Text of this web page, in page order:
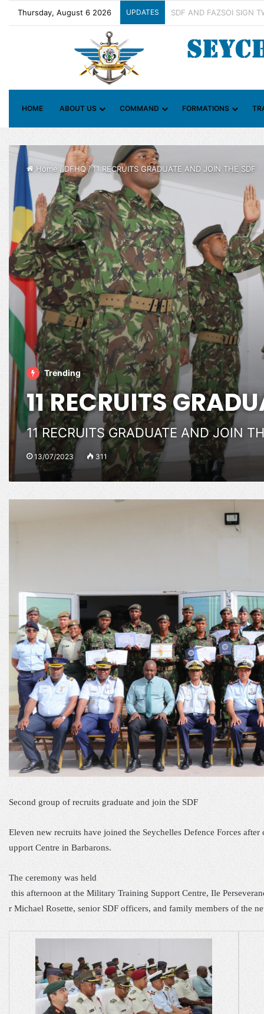
Thursday, August 6 2026 UPDATES Contact Group on Illicit
HOME ABOUT US COMMAND FORMATIONS
Home /DFHQ/11 RECRUITS GRADUATE AND JOIN THE SDF
Trending
11 RECRUITS
11 RECRUITS GRADUATE AND JOIN
13/07/2023 311
Second group of recruits graduate and join the SDF
Eleven new recruits have joined the Seychelles Defence Forces
upport Centre in Barbarons.
The ceremony was held
this afternoon at the Military Training Support Centre, Ile
r Michael Rosette, senior SDF officers, and family members of the